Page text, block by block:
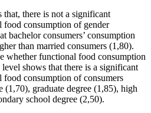
that, there is not a significant
food consumption of gender
bachelor consumers’ consumption
than married consumers (1,80).
whether functional food consumption
shows that there is a significant
consumption of consumers
(1,70), graduate degree (1,85), high
school degree (2,50).